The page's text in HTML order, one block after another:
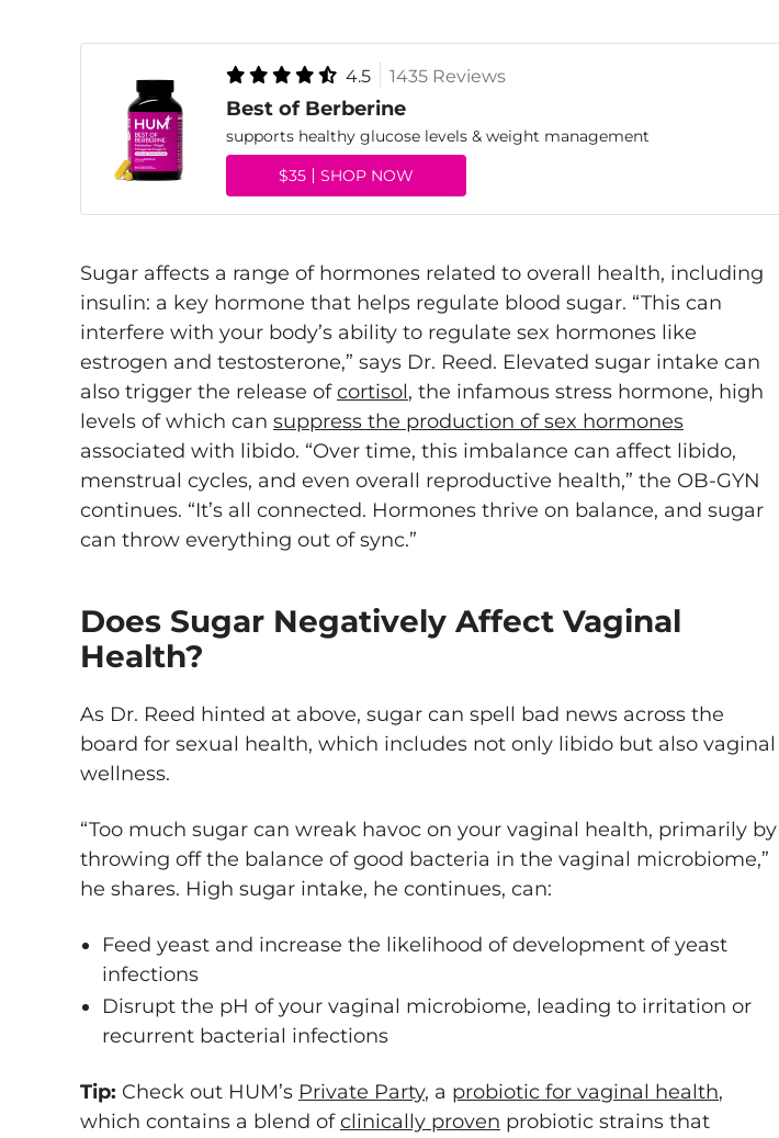
4.5 1435 Reviews
Best of Berberine
supports healthy glucose levels & weight management
$35
SHOP NOW
Sugar affects a range of hormones related to overall health, including
insulin: a key hormone that helps regulate blood sugar. “This can
interfere with your body’s ability to regulate sex hormones like
estrogen and testosterone,” says Dr. Reed. Elevated sugar intake can
also trigger the release ofcortisol, the infamous stress hormone, high
levels of which can suppress the production of sex hormones
associated with libido. “Over time, this imbalance can affect libido,
menstrual cycles, and even overall reproductive health,” the OB-GYN
continues. “It’s all connected. Hormones thrive on balance, and sugar
can throw everything out of sync.”
Does Sugar Negatively Affect Vaginal
Health?
As Dr. Reed hinted at above, sugar can spell bad news across the
board for sexual health, which includes not only libido but also vaginal
wellness.
“Too much sugar can wreak havoc on your vaginal health, primarily by
throwing off the balance of good bacteria in the vaginal microbiome,”
he shares. High sugar intake, he continues, can:
Feed yeast and increase the likelihood of development of yeast
infections
Disrupt the pH of your vaginal microbiome, leading to irritation or
recurrent bacterial infections
Tip: Check out HUM’s Private Party, a probiotic for vaginal health,
which contains a blend ofclinically proven probiotic strains that